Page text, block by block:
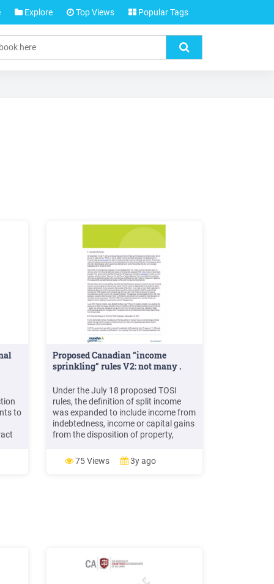
Explore Top Views Popular Tags
to
Proposed Canadian “income
sprinkling” rules V2: not many .
Under the July 18 proposed TOSI
rules, the definition of split income
was expanded to include income from
indebtedness, income or capital gains
from the disposition of property,
secondary income earned on income
previously subject to the attribution
75 Views 3y ago